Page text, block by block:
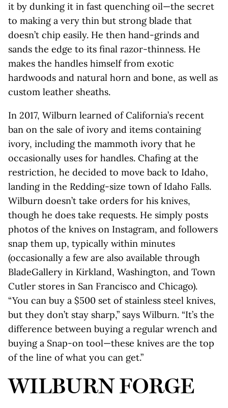
it by dunking it in fast quenching oil—the secret
to making a very thin but strong blade that
doesn’t chip easily. He then hand-grinds and
sands the edge to its final razor-thinness. He
makes the handles himself from exotic
hardwoods and natural horn and bone, as well as
custom leather sheaths.
In 2017, Wilburn learned of California’s recent
ban on the sale of ivory and items containing
ivory, including the mammoth ivory that he
occasionally uses for handles. Chafing at the
restriction, he decided to move back to Idaho,
landing in the Redding-size town of Idaho Falls.
Wilburn doesn’t take orders for his knives,
though he does take requests. He simply posts
photos of the knives on Instagram, and followers
snap them up, typically within minutes
(occasionally a few are also available through
BladeGallery in Kirkland, Washington, and Town
Cutler stores in San Francisco and Chicago).
“You can buy a $500 set of stainless steel knives,
but they don’t stay sharp,” says Wilburn. “It’s the
difference between buying a regular wrench and
buying a Snap-on tool—these knives are the top
of the line of what you can get.”
WILBURN FORGE